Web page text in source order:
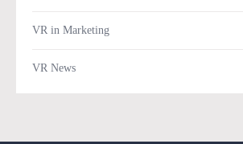
VR in Marketing
VR News